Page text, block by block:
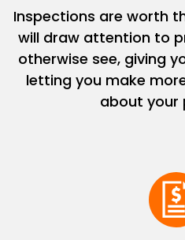
Inspections are worth
will draw attention to
otherwise see, giving
letting you make
about your